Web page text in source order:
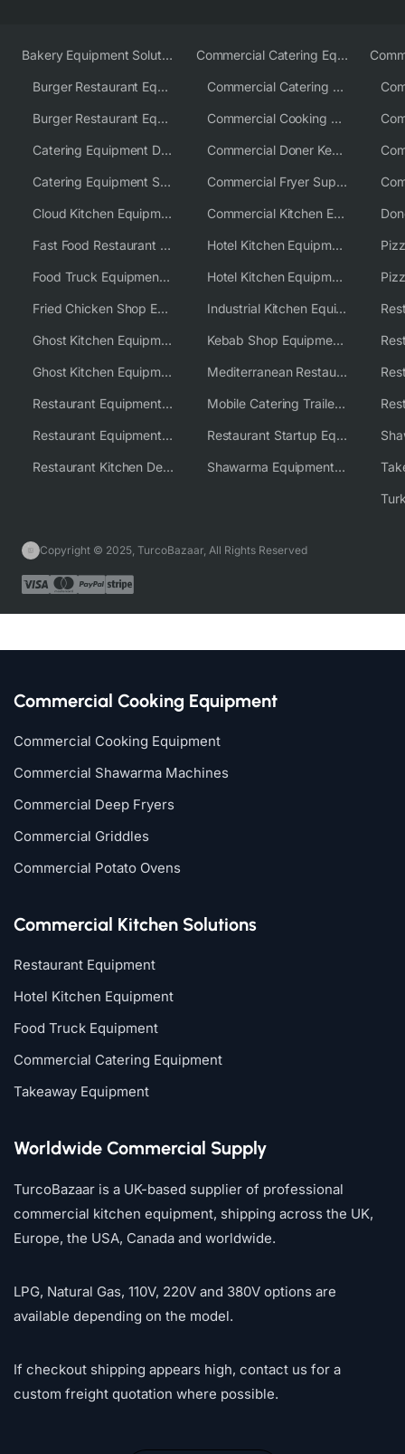
Bakery Equipment Solutions
Burger Restaurant Equipment
Burger Restaurant Equipment Solutions
Catering Equipment Distributor
Catering Equipment Supplier UK
Cloud Kitchen Equipment
Fast Food Restaurant Equipment Solutions
Food Truck Equipment Solutions
Fried Chicken Shop Equipment
Ghost Kitchen Equipment
Ghost Kitchen Equipment Solutions
Restaurant Equipment USA
Restaurant Equipment Wholesale Supplier Worldwide
Restaurant Kitchen Design & Setup
Commercial Catering Equipment Europe
Commercial Catering Equipment USA
Commercial Cooking Equipment Supplier
Commercial Doner Kebab Machines UK
Commercial Fryer Supplier
Commercial Kitchen Equipment Australia
Hotel Kitchen Equipment
Hotel Kitchen Equipment Solutions
Industrial Kitchen Equipment Solutions
Kebab Shop Equipment Solutions
Mediterranean Restaurant Equipment Solutions
Mobile Catering Trailer Equipment Solutions
Restaurant Startup Equipment Solutions
Shawarma Equipment Supplier
Copyright © 2025, TurcoBazaar, All Rights Reserved
Commercial Cooking Equipment
Commercial Cooking Equipment
Commercial Shawarma Machines
Commercial Deep Fryers
Commercial Griddles
Commercial Potato Ovens
Commercial Kitchen Solutions
Restaurant Equipment
Hotel Kitchen Equipment
Food Truck Equipment
Commercial Catering Equipment
Takeaway Equipment
Worldwide Commercial Supply
TurcoBazaar is a UK-based supplier of professional
commercial kitchen equipment, shipping across the UK,
Europe, the USA, Canada and worldwide.
LPG, Natural Gas, 110V, 220V and 380V options are
available depending on the model.
If checkout shipping appears high, contact us for a
custom freight quotation where possible.